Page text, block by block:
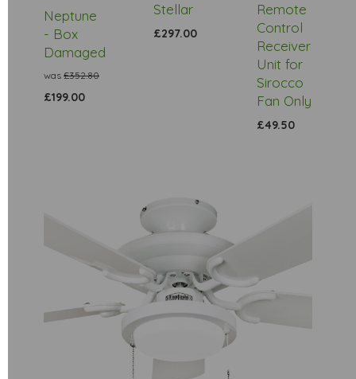
Neptune
- Box
Damaged
was £352.80
£199.00
Stellar
£297.00
Remote
Control
Receiver
Unit for
Sirocco
Fan Only
£49.50